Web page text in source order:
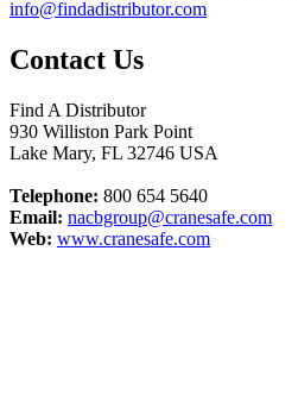
info@findadistributor.com
Contact Us
Find A Distributor
930 Williston Park Point
Lake Mary, FL 32746 USA
Telephone: 800 654 5640
Email: nacbgroup@cranesafe.com
Web: www.cranesafe.com